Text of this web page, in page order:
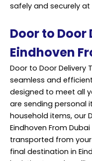
safely and securely
Door to Door
Eindhoven
Door to Door Delivery
seamless and
designed to meet all
are sending personal
household items, our
Eindhoven From
transported from
final destination in